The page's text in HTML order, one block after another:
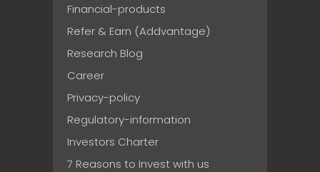
Financial-products
Refer & Earn (Addvantage)
Research Blog
Career
Privacy-policy
Regulatory-information
Investors Charter
7 Reasons to Invest with us